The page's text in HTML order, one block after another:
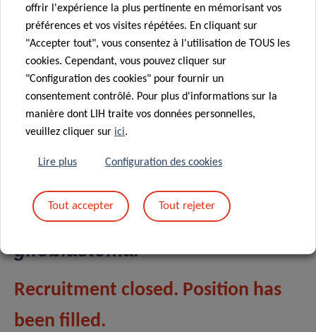
studies his group aims to gain a comprehensive picture of
inflammation and cancer.
Project 11:Supervisor Dr
Alessandro Michelucci (LIH,
Department of Cancer
Research, Luxembourg)
Elucidating the role of the
IRG1/ACOD1-itaconate axis in
TAMs polarization in
glioblastoma.
Recruitment closed. Position has
been filled.
offrir l'expérience la plus pertinente en mémorisant vos
préférences et vos visites répétées. En cliquant sur
"Accepter tout", vous consentez à l'utilisation de TOUS les
cookies. Cependant, vous pouvez cliquer sur
"Configuration des cookies" pour fournir un
consentement contrôlé. Pour plus d'informations sur la
manière dont LIH traite vos données personnelles,
veuillez cliquer sur ici.
Lire plus Configuration des cookies
Tout accepter Tout rejeter